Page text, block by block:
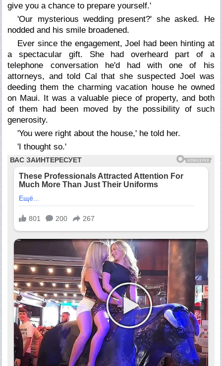
give you a chance to prepare yourself.'
'Our mysterious wedding present?' she asked. He
nodded and his smile broadened.
Ever since the engagement, Joel had been hinting at
a spectacular gift. She had overheard part of a
telephone conversation he'd had with one of his
attorneys, and told Cal that she suspected Joel was
deeding them the charming vacation house he owned
on Maui. It was a valuable piece of property, and both
of them had been moved by the possibility of such
generosity.
'You were right about the house,' he told her.
'I thought so.'